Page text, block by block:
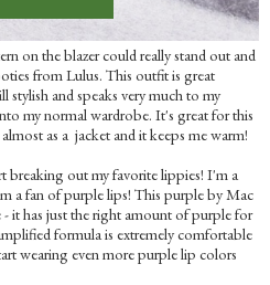
on the blazer could really stand out and
from Lulus. This outfit is great
stylish and speaks very much to my
my normal wardrobe. It's great for this
as a jacket and it keeps me warm!
breaking out my favorite lippies! I'm a
a fan of purple lips! This purple by Mac
it has just the right amount of purple for
formula is extremely comfortable
wearing even more purple lip colors